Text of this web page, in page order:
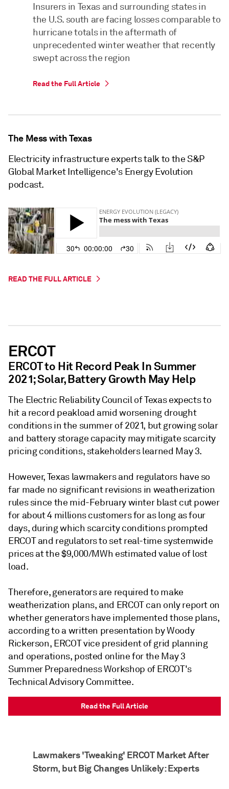
Insurers in Texas and surrounding states in
the U.S. south are facing losses comparable to
hurricane totals in the aftermath of
unprecedented winter weather that recently
swept across the region
Read the Full Article
The Mess with Texas
Electricity infrastructure experts talk to the S&P
Global Market Intelligence's Energy Evolution
podcast.
READ THE FULL ARTICLE
ERCOT
ERCOT to Hit Record Peak In Summer
2021; Solar, Battery Growth May Help
The Electric Reliability Council of Texas expects to
hit a record peakload amid worsening drought
conditions in the summer of 2021, but growing solar
and battery storage capacity may mitigate scarcity
pricing conditions, stakeholders learned May 3.
However, Texas lawmakers and regulators have so
far made no significant revisions in weatherization
rules since the mid-February winter blast cut power
for about 4 millions customers for as long as four
days, during which scarcity conditions prompted
ERCOT and regulators to set real-time systemwide
prices at the $9,000/MWh estimated value of lost
load.
Therefore, generators are required to make
weatherization plans, and ERCOT can only report on
whether generators have implemented those plans,
according to a written presentation by Woody
Rickerson, ERCOT vice president of grid planning
and operations, posted online for the May 3
Summer Preparedness Workshop of ERCOT's
Technical Advisory Committee.
Read the Full Article
Lawmakers 'Tweaking' ERCOT Market After
Storm, but Big Changes Unlikely: Experts